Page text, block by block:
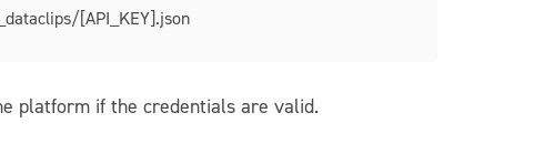
[API_KEY].json
platform if the credentials are valid.